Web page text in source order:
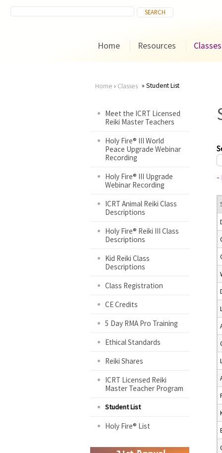
Home Resources Classes
are
here
Home › Classes Student List
Meet the ICRT Licensed
Reiki Master Teachers
Holy Fire® III World
Peace Upgrade Webinar
Recording
Holy Fire® III Upgrade
Webinar Recording
ICRT Animal Reiki Class
Descriptions
Holy Fire® Reiki III Class
Descriptions
Kid Reiki Class
Descriptions
Class Registration
CE Credits
5 Day RMA Pro Training
Ethical Standards
Reiki Shares
ICRT Licensed Reiki
Master Teacher Program
Student List
Holy Fire® List
-